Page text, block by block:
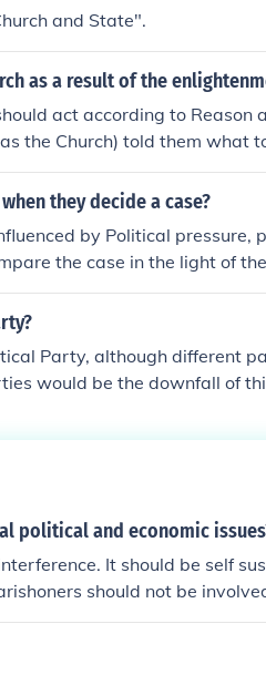
and State".
as a result of the
act according to Reason
the Church) told them what
thinkers. But this
that held the Catholic
judgement in moral and
of the Church.
they decide a case?
by Political pressure,
the case in the light of
Party, although different
would be the downfall of
political and economic
It should be self
should not be
political situation. The
should vote except to vote